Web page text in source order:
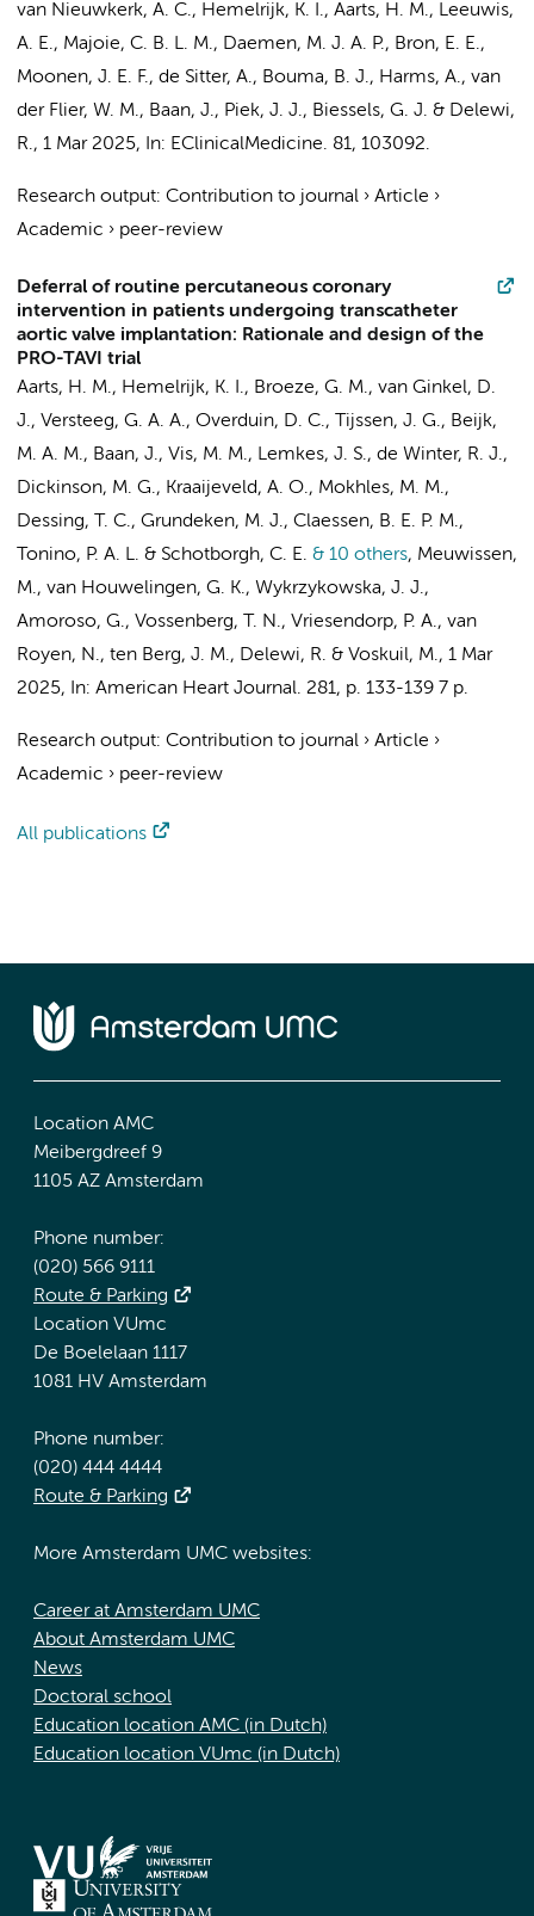
van Nieuwkerk, A. C., Hemelrijk, K. I., Aarts, H. M., Leeuwis,
A. E., Majoie, C. B. L. M., Daemen, M. J. A. P., Bron, E. E.,
Moonen, J. E. F., de Sitter, A., Bouma, B. J., Harms, A., van
der Flier, W. M., Baan, J., Piek, J. J., Biessels, G. J. & Delewi,
R., 1 Mar 2025, In: EClinicalMedicine. 81, 103092.
Research output: Contribution to journal › Article ›
Academic › peer-review
Deferral of routine percutaneous coronary
intervention in patients undergoing transcatheter
aortic valve implantation: Rationale and design of the
PRO-TAVI trial
Aarts, H. M., Hemelrijk, K. I., Broeze, G. M., van Ginkel, D.
J., Versteeg, G. A. A., Overduin, D. C.,
Tijssen, J. G., Beijk,
M. A. M., Baan, J., Vis, M. M., Lemkes, J. S., de Winter, R. J.,
Dickinson, M. G., Kraaijeveld, A. O., Mokhles, M. M.,
Dessing, T. C., Grundeken, M. J., Claessen, B. E. P. M.,
Tonino, P. A. L. & Schotborgh, C. E. & 10 others, Meuwissen,
M., van Houwelingen, G. K., Wykrzykowska, J. J.,
Amoroso, G., Vossenberg, T. N., Vriesendorp, P. A., van
Royen, N., ten Berg, J. M., Delewi, R. & Voskuil, M., 1 Mar
2025, In: American Heart Journal. 281, p. 133-139 7 p.
Research output: Contribution to journal › Article ›
Academic › peer-review
All publications
Location AMC
Meibergdreef 9
1105 AZ Amsterdam
Phone number:
(020) 566 9111
Route & Parking
Location VUmc
De Boelelaan 1117
1081 HV Amsterdam
Phone number:
(020) 444 4444
Route & Parking
More Amsterdam UMC websites:
Career at Amsterdam UMC
About Amsterdam UMC
News
Doctoral school
Education location AMC (in Dutch)
Education location VUmc (in Dutch)